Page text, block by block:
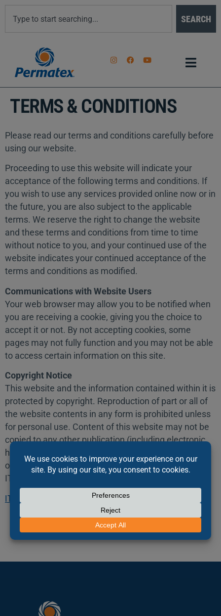
SEARCH
TERMS & CONDITIONS
Please read our terms and conditions carefully before
using our website.
Proceeding to use this website will indicate your
acceptance of the following terms and conditions. If
you wish to use any services provided online now or in
the future, you are also subject to the applicable
terms. We reserve the right to change the website
and these terms and conditions from time to time
without notice to you, and your continued use of the
website indicates your continued acceptance of the
terms and conditions as modified.
Communications with Website Users
Your web browser may allow you to be notified when
you are receiving a cookie, giving you the choice to
accept it or not. By not accepting cookies, some
pages may not fully function and you may not be able
to access certain information on this site.
Copyright Notice
This website and the information contained within it is
protected by copyright. Reproduction of part or all of
the website contents in any form is prohibited unless
for personal use. Content of this website may not be
copied to any other publication (including electronic,
hard copy or others). Interior deep linking or framing
of this website is prohibited without permission of
ITW Polymers and Fluids.
ITW Polymers & Fluids Terms & Conditions